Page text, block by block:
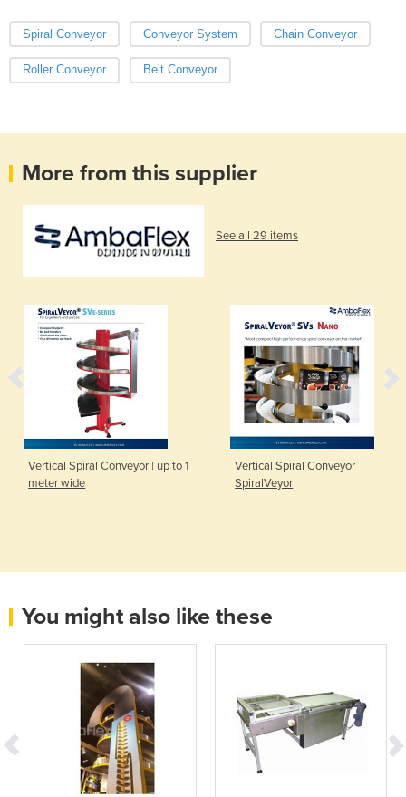
Spiral Conveyor Conveyor System Chain Conveyor
Roller Conveyor Belt Conveyor
More from this supplier
See all 29 items
Vertical Spiral Conveyor | up to 1
meter wide
Vertical Spiral Conveyor
SpiralVeyor
You might also like these